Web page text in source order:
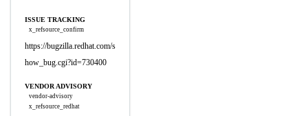
ISSUE TRACKING
x_refsource_confirm
https://bugzilla.redhat.com/s
how_bug.cgi?id=730400
VENDOR ADVISORY
vendor-advisory
x_refsource_redhat